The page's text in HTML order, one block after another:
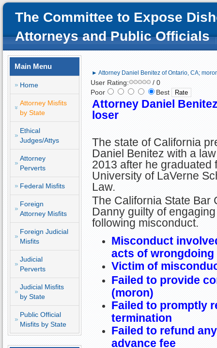
The Committee to Expose
Attorneys and Public Officials
Main Menu
Home
Attorney Misfits
by State
Ethical
Judges/Attys
Attorney
Perverts
Federal Misfits
Foreign
Attorney Misfits
Foreign Judicial
Misfits
Judicial
Perverts
Judicial Misfits
by State
Public Official
Misfits by State
► Attorney Daniel Benitez of Ontario, CA;
User Rating:
/ 0
Poor
Best
Attorney Daniel
loser
The state of California
Daniel Benitez with a
2013 after he graduated
University of LaVerne
Law.
The California State Bar
Danny guilty of
following misconduct.
Misconduct
acts of wrongdoing
Victim of
Failed to provide
(moron)
Failed to promptly
termination
Failed to refund
advance fee